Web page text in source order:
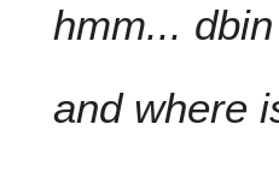
hmm...
and where